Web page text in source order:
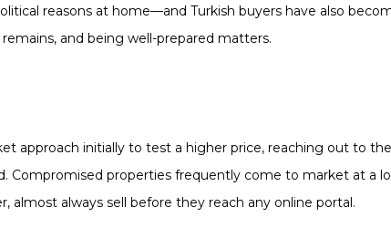
reasons at home—and Turkish buyers have also
and being well-prepared matters.
approach initially to test a higher price, reaching out to
Compromised properties frequently come to market at a
almost always sell before they reach any online portal.